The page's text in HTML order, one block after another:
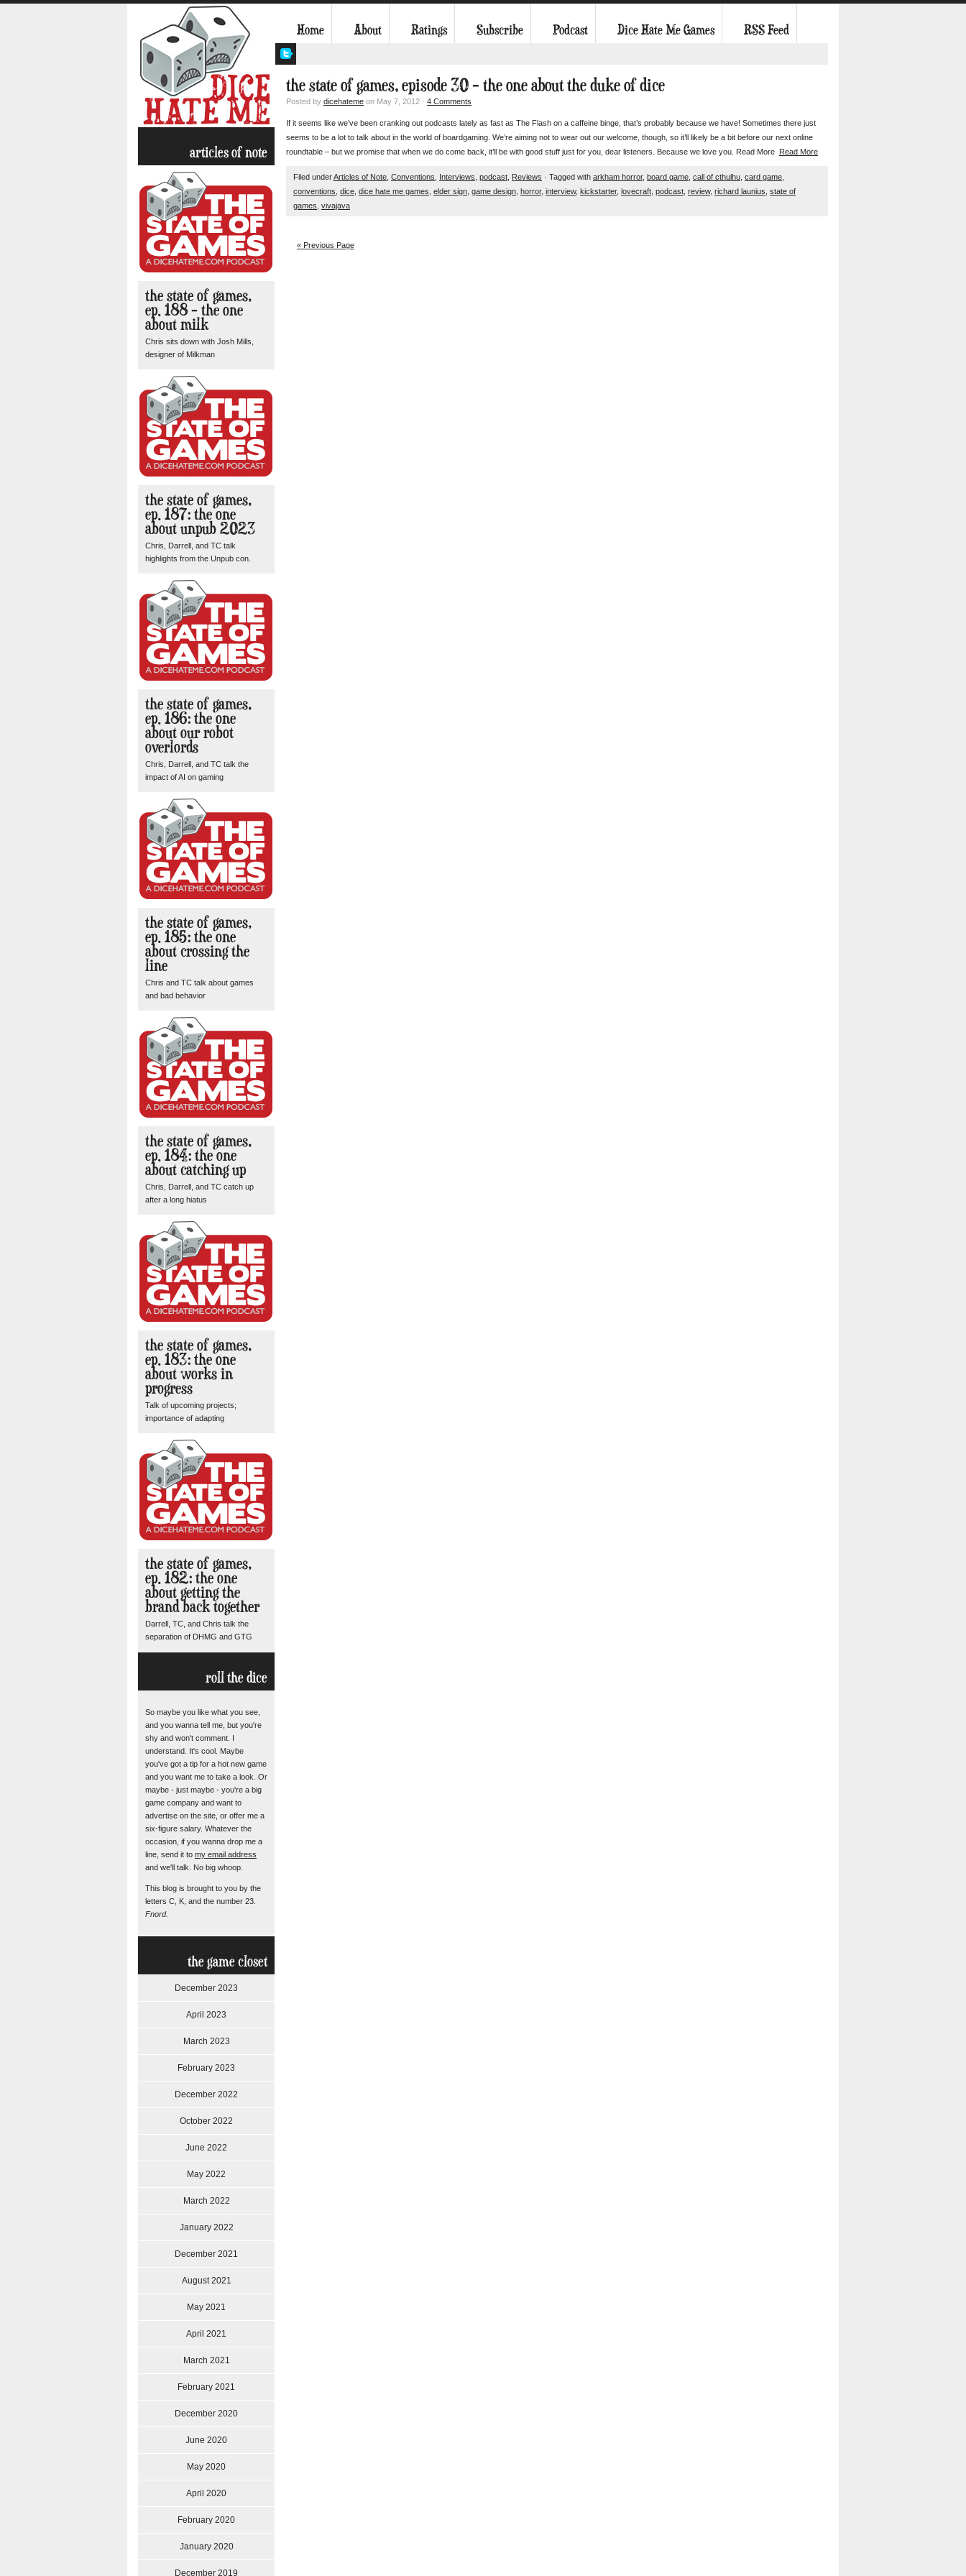
Home About Ratings Subscribe Podcast Dice Hate Me Games RSS Feed
the state of games, episode 30 – the one about the duke of dice
Posted by dicehateme on May 7, 2012 · 4 Comments
If it seems like we’ve been cranking out podcasts lately as fast as The Flash on a caffeine binge, that’s probably because we have! Sometimes there just
seems to be a lot to talk about in the world of boardgaming. We’re aiming not to wear out our welcome, though, so it’ll likely be a bit before our next online
roundtable – but we promise that when we do come back, it’ll be with good stuff just for you, dear listeners. Because we love you. Read More Read More
Filed underArticles of Note Conventions Interviews podcast Reviews · Tagged with arkham horror, board game call of cthulhu card game
conventions dice dice hate me games elder sign game design horror, interview, kickstarter, lovecraft podcast review, richard launius state of
games vivajava
« Previous Page
articles of note
the state of games,
ep. 188 – the one
about milk
Chris sits down with Josh Mills,
designer of Milkman
the state of games,
ep. 187: the one
about unpub 2023
Chris, Darrell, and TC talk
highlights from the Unpub con.
the state of games,
ep. 186: the one
about our robot
overlords
Chris, Darrell, and TC talk the
impact of AI on gaming
the state of games,
ep. 185: the one
about crossing the
line
Chris and TC talk about games
and bad behavior
the state of games,
ep. 184: the one
about catching up
Chris, Darrell, and TC catch up
after a long hiatus
the state of games,
ep. 183: the one
about works in
progress
Talk of upcoming projects;
importance of adapting
the state of games,
ep. 182: the one
about getting the
brand back together
Darrell, TC, and Chris talk the
separation of DHMG and GTG
roll the dice
So maybe you like what you see,
and you wanna tell me, but you're
shy and won't comment. I
understand. It's cool. Maybe
you've got a tip for a hot new game
and you want me to take a look. Or
maybe - just maybe - you're a big
game company and want to
advertise on the site, or offer me a
six-figure salary. Whatever the
occasion, if you wanna drop me a
line, send it to my email address
and we'll talk. No big whoop.
This blog is brought to you by the
letters C, K, and the number 23.
Fnord.
the game closet
December 2023
April 2023
March 2023
February 2023
December 2022
October 2022
June 2022
May 2022
March 2022
January 2022
December 2021
August 2021
May 2021
April 2021
March 2021
February 2021
December 2020
June 2020
May 2020
April 2020
February 2020
January 2020
December 2019